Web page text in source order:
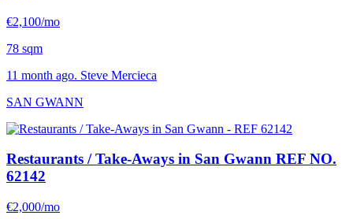
€2,100/mo
78 sqm
11 month ago. Steve Mercieca
SAN GWANN
Restaurants / Take-Aways in San Gwann REF NO.
62142
€2,000/mo